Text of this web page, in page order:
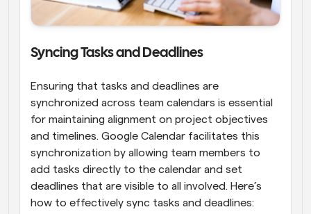
Syncing Tasks and Deadlines
Ensuring that tasks and deadlines are
synchronized across team calendars is essential
for maintaining alignment on project objectives
and timelines. Google Calendar facilitates this
synchronization by allowing team members to
add tasks directly to the calendar and set
deadlines that are visible to all involved. Here’s
how to effectively sync tasks and deadlines: